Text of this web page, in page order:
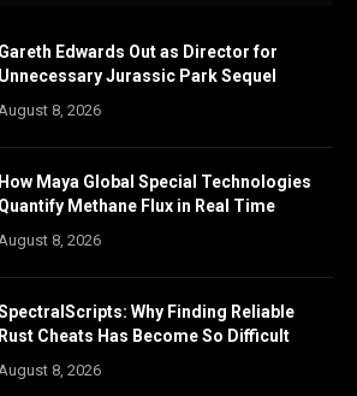
Gareth Edwards Out as Director for
Unnecessary Jurassic Park Sequel
8, 2026
How Maya Global Special Technologies
Quantify Methane Flux in Real Time
8, 2026
Why Finding Reliable
Rust Cheats Has Become So Difficult
8, 2026